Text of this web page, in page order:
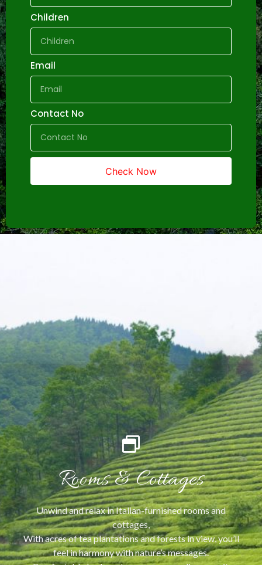
Children
Email
Contact No
Check Now
Rooms & Cottages
Unwind and relax in Italian-furnished rooms and
cottages,
With acres of tea plantations and forests in view, you’ll
feel in harmony with nature’s messages.